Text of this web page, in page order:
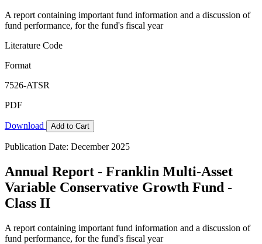
A report containing important fund information and a discussion of
fund performance, for the fund's fiscal year
Literature Code
Format
7526-ATSR
PDF
Download Add to Cart
Publication Date: December 2025
Annual Report - Franklin Multi-Asset
Variable Conservative Growth Fund -
Class II
A report containing important fund information and a discussion of
fund performance, for the fund's fiscal year